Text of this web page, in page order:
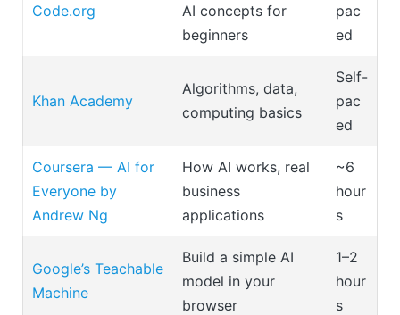
Code.org
AI concepts for
beginners
pac
ed
Khan Academy
Algorithms, data,
computing basics
Self-
pac
ed
Coursera — AI for
Everyone by
Andrew Ng
How AI works, real
business
applications
~6
hour
s
Google’s Teachable
Machine
Build a simple AI
model in your
browser
1–2
hour
s